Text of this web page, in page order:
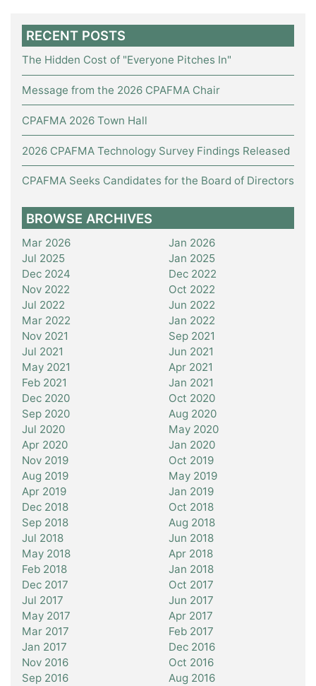
RECENT POSTS
The Hidden Cost of "Everyone Pitches In"
Message from the 2026 CPAFMA Chair
CPAFMA 2026 Town Hall
2026 CPAFMA Technology Survey Findings Released
CPAFMA Seeks Candidates for the Board of Directors
BROWSE ARCHIVES
Mar 2026
Jan 2026
Jul 2025
Jan 2025
Dec 2024
Dec 2022
Nov 2022
Oct 2022
Jul 2022
Jun 2022
Mar 2022
Jan 2022
Nov 2021
Sep 2021
Jul 2021
Jun 2021
May 2021
Apr 2021
Feb 2021
Jan 2021
Dec 2020
Oct 2020
Sep 2020
Aug 2020
Jul 2020
May 2020
Apr 2020
Jan 2020
Nov 2019
Oct 2019
Aug 2019
May 2019
Apr 2019
Jan 2019
Dec 2018
Oct 2018
Sep 2018
Aug 2018
Jul 2018
Jun 2018
May 2018
Apr 2018
Feb 2018
Jan 2018
Dec 2017
Oct 2017
Jul 2017
Jun 2017
May 2017
Apr 2017
Mar 2017
Feb 2017
Jan 2017
Dec 2016
Nov 2016
Oct 2016
Sep 2016
Aug 2016